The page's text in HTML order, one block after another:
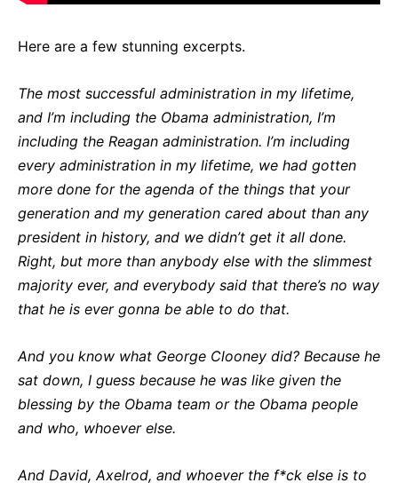
Here are a few stunning excerpts.
The most successful administration in my lifetime,
and I’m including the Obama administration, I’m
including the Reagan administration. I’m including
every administration in my lifetime, we had gotten
more done for the agenda of the things that your
generation and my generation cared about than any
president in history, and we didn’t get it all done.
Right, but more than anybody else with the slimmest
majority ever, and everybody said that there’s no way
that he is ever gonna be able to do that.
And you know what George Clooney did? Because he
sat down, I guess because he was like given the
blessing by the Obama team or the Obama people
and who, whoever else.
And David, Axelrod, and whoever the f*ck else is to